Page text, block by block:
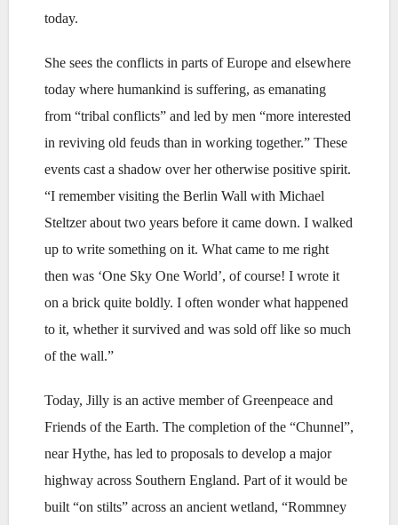
today.
She sees the conflicts in parts of Europe and elsewhere
today where humankind is suffering, as emanating
from “tribal conflicts” and led by men “more interested
in reviving old feuds than in working together.” These
events cast a shadow over her otherwise positive spirit.
“I remember visiting the Berlin Wall with Michael
Steltzer about two years before it came down. I walked
up to write something on it. What came to me right
then was ‘One Sky One World’, of course! I wrote it
on a brick quite boldly. I often wonder what happened
to it, whether it survived and was sold off like so much
of the wall.”
Today, Jilly is an active member of Greenpeace and
Friends of the Earth. The completion of the “Chunnel”,
near Hythe, has led to proposals to develop a major
highway across Southern England. Part of it would be
built “on stilts” across an ancient wetland, “Rommney